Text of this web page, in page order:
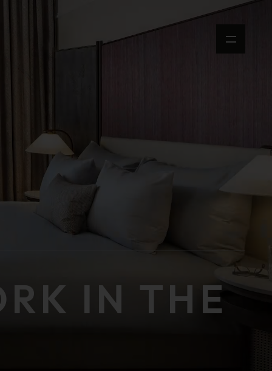
IN THE